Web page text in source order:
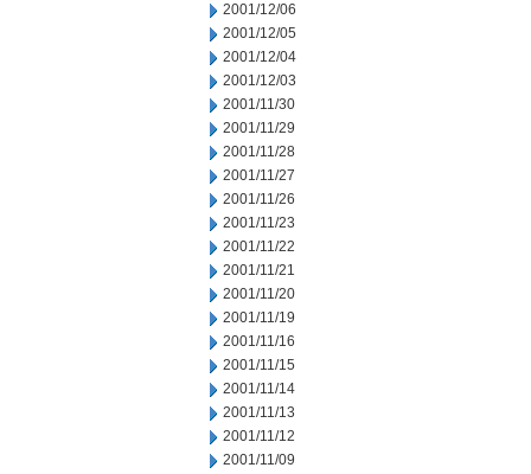
2001/12/06
2001/12/05
2001/12/04
2001/12/03
2001/11/30
2001/11/29
2001/11/28
2001/11/27
2001/11/26
2001/11/23
2001/11/22
2001/11/21
2001/11/20
2001/11/19
2001/11/16
2001/11/15
2001/11/14
2001/11/13
2001/11/12
2001/11/09